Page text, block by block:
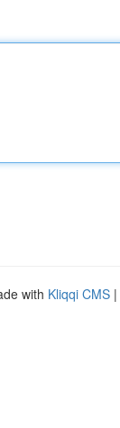
with Kliqqi CMS |